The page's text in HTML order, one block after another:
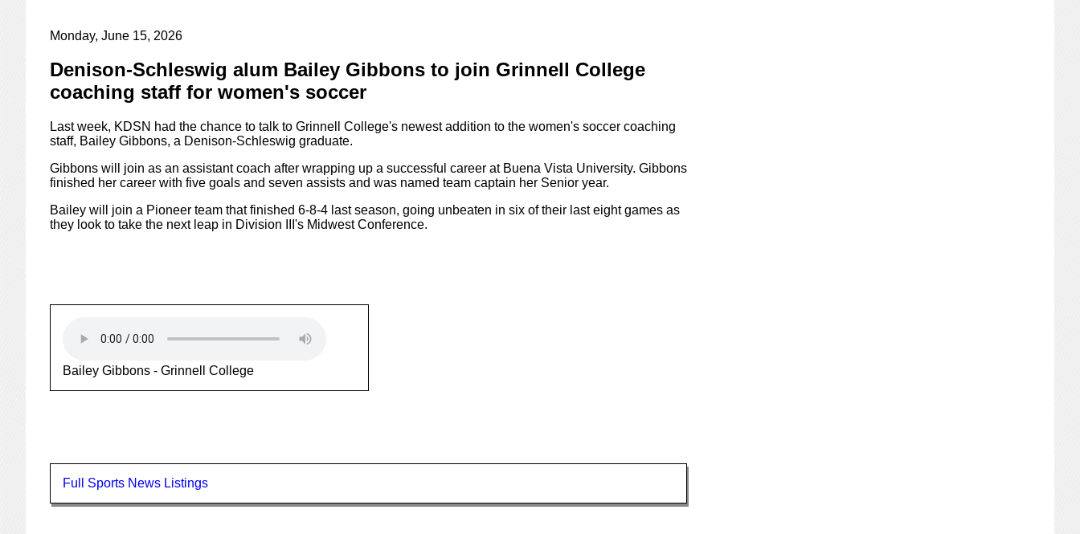
Monday, June 15, 2026
Denison-Schleswig alum Bailey Gibbons to join Grinnell College
coaching staff for women's soccer
Last week, KDSN had the chance to talk to Grinnell College's newest addition to the women's soccer coaching
staff, Bailey Gibbons, a Denison-Schleswig graduate.
Gibbons will join as an assistant coach after wrapping up a successful career at Buena Vista University. Gibbons
finished her career with five goals and seven assists and was named team captain her Senior year.
Bailey will join a Pioneer team that finished 6-8-4 last season, going unbeaten in six of their last eight games as
they look to take the next leap in Division III's Midwest Conference.
Bailey Gibbons - Grinnell College
Full Sports News Listings